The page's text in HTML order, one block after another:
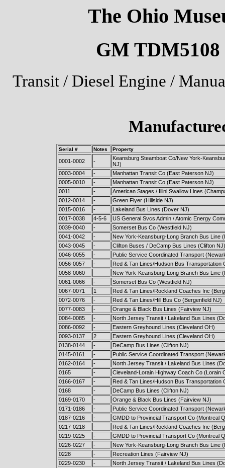
The Ohio
GM
Transit / Diesel Engine /
Serial # Notes Property
0001-0002 -
Keansburg Steamboat Co/New York-
NJ)
0003-0004
-
Manhattan Transit Co (East Paterson NJ)
0005-0010
-
Manhattan Transit Co (East Paterson NJ)
0011
-
American Stages / Illini Swallow Lines
0012-0014
-
Green Flyer (Hillside NJ)
0015-0016
-
Lakeland Bus Lines (Dover NJ)
0017-0038
4-5-6
US General Svcs Admin / Atomic Energy
0039-0040
-
Somerset Bus Co (Westfield NJ)
0041-0042
-
New York-Keansburg-Long Branch Bus Line
0043-0045
-
Clifton Buses / DeCamp Bus Lines (Clifton NJ)
0046-0055
-
Public Service Coordinated Transport
0056-0057
-
Red & Tan Lines/Hudson Bus Transportation
0058-0060
-
New York-Keansburg-Long Branch Bus Line
0061-0066
-
Somerset Bus Co (Westfield NJ)
0067-0071
1
Red & Tan Lines/Rockland Coaches Inc
0072-0076
-
Red & Tan Lines/Hill Bus Co (Bergenfield NJ)
0077-0083
-
Orange & Black Bus Lines (Fairview NJ)
0084-0085
-
North Jersey Transit / Lakeland Bus Lines
0086-0092
-
Eastern Greyhound Lines (Cleveland OH)
0093-0137
2
Eastern Greyhound Lines (Cleveland OH)
0138-0144
-
DeCamp Bus Lines (Clifton NJ)
0145-0161
-
Public Service Coordinated Transport
0162-0164
-
North Jersey Transit / Lakeland Bus Lines
0165
-
Cleveland-Lorain Highway Coach Co (Lorain
0166-0167
-
Red & Tan Lines/Hudson Bus Transportation
0168
-
DeCamp Bus Lines (Clifton NJ)
0169-0170
-
Orange & Black Bus Lines (Fairview NJ)
0171-0186
-
Public Service Coordinated Transport
0187-0216
-
GMDD to Provincial Transport Co (Montreal
0217-0218
-
Red & Tan Lines/Rockland Coaches Inc
0219-0225
-
GMDD to Provincial Transport Co (Montreal
0226-0227
-
New York-Keansburg-Long Branch Bus Line
0228
-
Recreation Lines (Fairview NJ)
0229-0230
-
North Jersey Transit / Lakeland Bus Lines